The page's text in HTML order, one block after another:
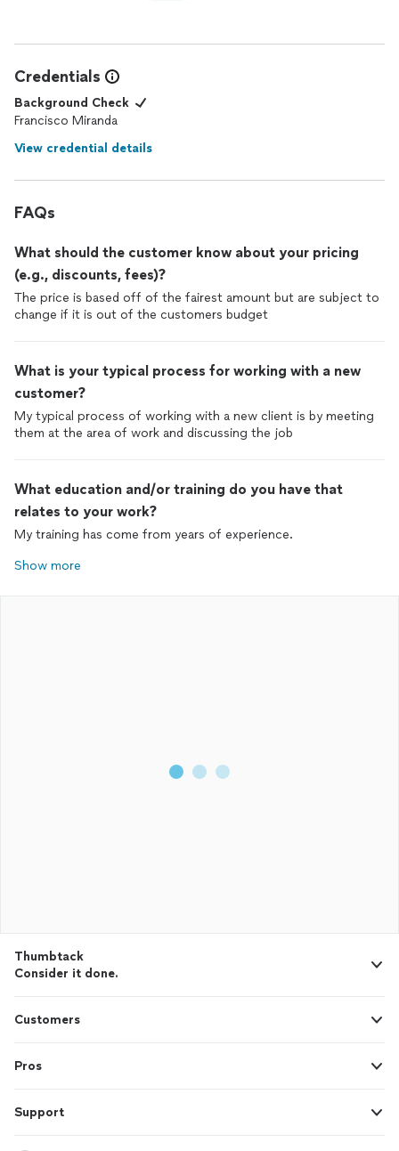
Credentials
Background Check
Francisco Miranda
View credential details
FAQs
What should the customer know about your pricing
(e.g., discounts, fees)?
The price is based off of the fairest amount but are subject to
change if it is out of the customers budget
What is your typical process for working with a new
customer?
My typical process of working with a new client is by meeting
them at the area of work and discussing the job
What education and/or training do you have that
relates to your work?
My training has come from years of experience.
Show more
Thumbtack
Consider it done.
Customers
Pros
Support